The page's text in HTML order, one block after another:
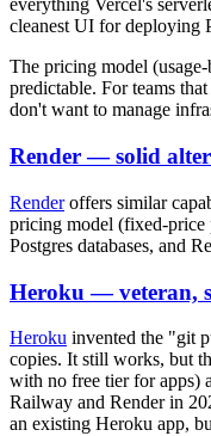
everything Vercel's
cleanest UI for deploying
The pricing model
predictable. For teams
don't want to manage
Render — solid
Renderoffers similar
pricing model (fixed-price
Postgres databases, and
Heroku — veteran,
Heroku invented the "git
copies. It still works, but
with no free tier for apps)
Railway and Render in
an existing Heroku app,